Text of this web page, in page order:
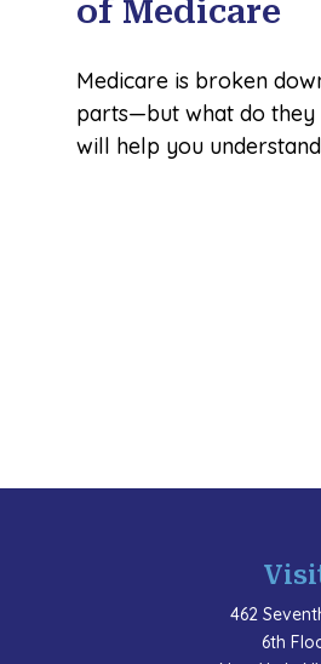
of Medicare
Medicare is broken
parts—but what do they
will help you
462
6th